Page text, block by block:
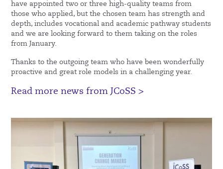
have appointed two or three high-quality teams from
those who applied, but the chosen team has strength and
depth, includes vocational and academic pathway students
and we are looking forward to them taking on the roles
from January.
Thanks to the outgoing team who have been wonderfully
proactive and great role models in a challenging year.
Read more news from JCoSS >